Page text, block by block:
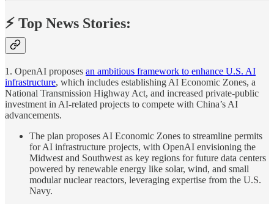
⚡️ Top News Stories:
1. OpenAI proposes an ambitious framework to enhance U.S. AI
infrastructure, which includes establishing AI Economic Zones, a
National Transmission Highway Act, and increased private-public
investment in AI-related projects to compete with China’s AI
advancements.
The plan proposes AI Economic Zones to streamline permits
for AI infrastructure projects, with OpenAI envisioning the
Midwest and Southwest as key regions for future data centers
powered by renewable energy like solar, wind, and small
modular nuclear reactors, leveraging expertise from the U.S.
Navy.